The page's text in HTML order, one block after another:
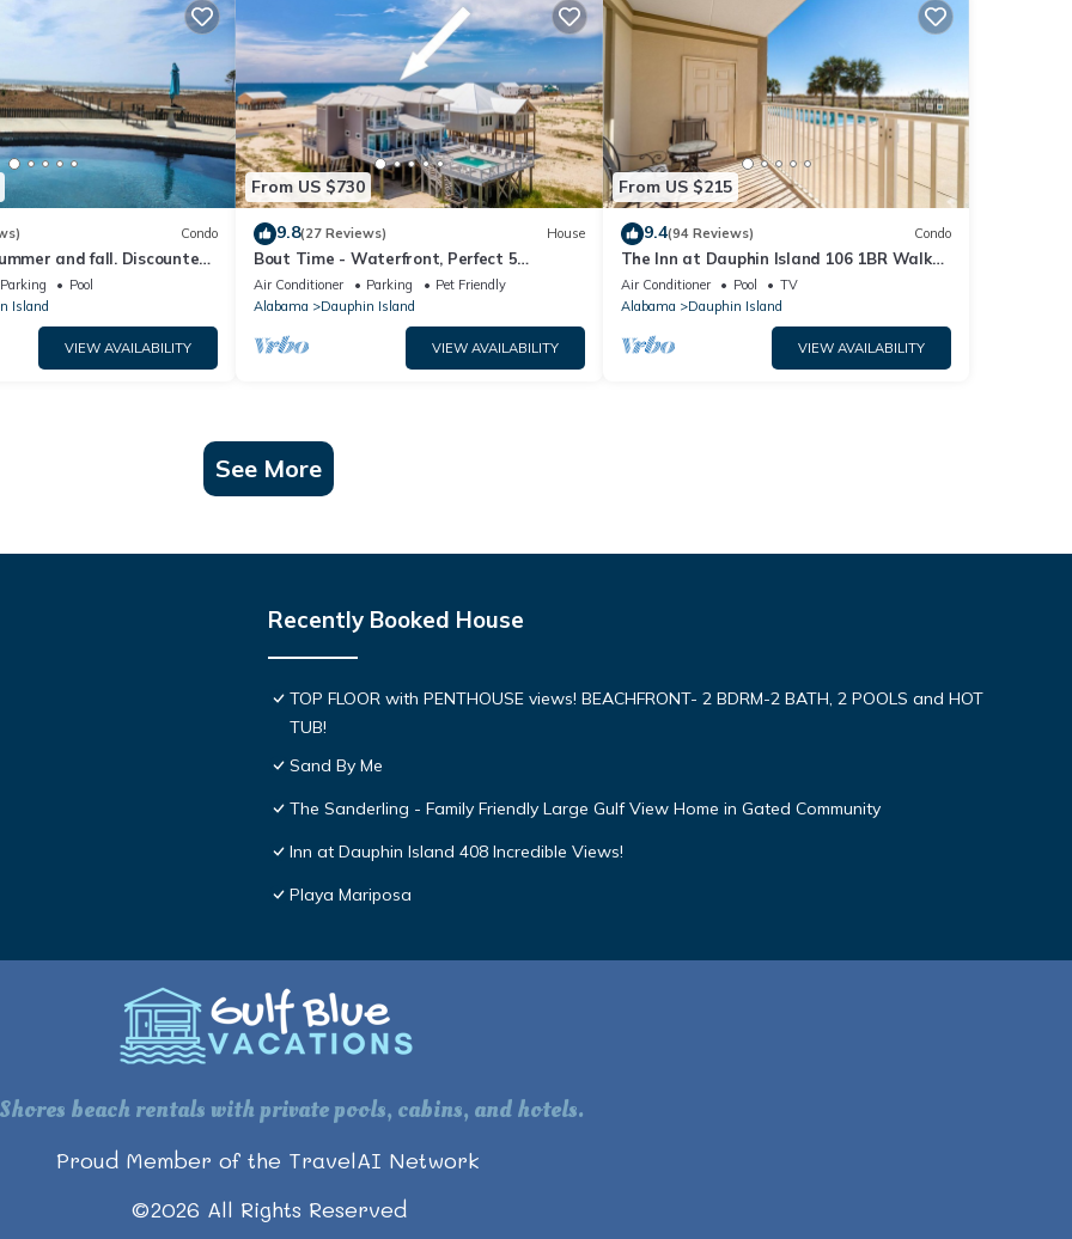
Condo
and fall. Discounted
Affirm. New Beach!
Parking
Pool
Island
VIEW AVAILABILITY
From US $730
9.8(27 Reviews) House
Bout Time - Waterfront, Perfect 5
Bedroom 4.5 Bath, Sleep 16, Pool, Dog
Friendly
Air Conditioner Parking
Pet Friendly
Alabama
Dauphin Island
VIEW AVAILABILITY
From US $215
9.4(94 Reviews) Condo
The Inn at Dauphin Island 106 1BR Walks
right out to Pools and Beach!
Air Conditioner Pool
TV
Alabama
Dauphin Island
VIEW AVAILABILITY
See More
Recently Booked House
TOP FLOOR with PENTHOUSE views! BEACHFRONT- 2 BDRM-2 BATH, 2 POOLS and HOT
TUB!
Sand By Me
The Sanderling - Family Friendly Large Gulf View Home in Gated Community
Inn at Dauphin Island 408 Incredible Views!
Playa Mariposa
beach rentals with private pools, cabins, and hotels.
Proud Member of the TravelAI Network
©2026 All Rights Reserved